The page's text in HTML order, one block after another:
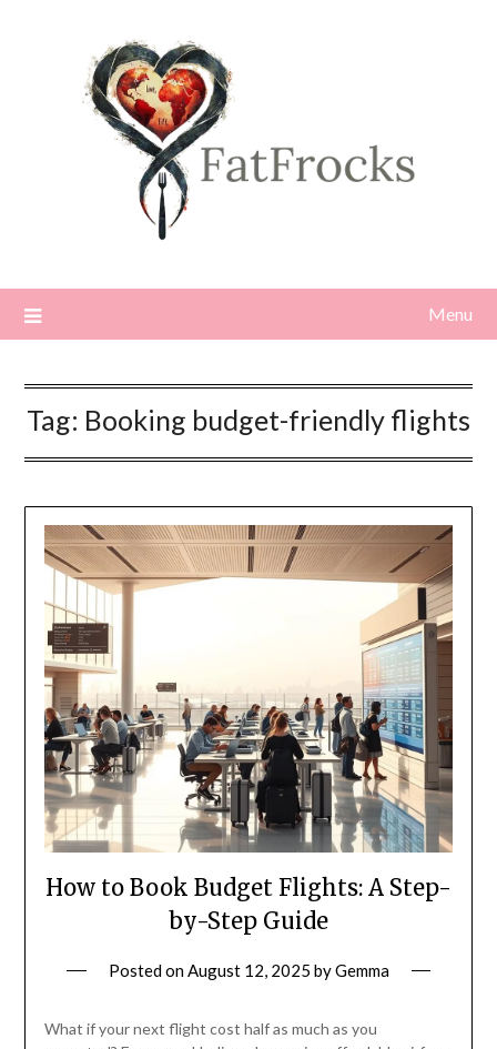
Menu
Tag: Booking budget-friendly flights
How to Book Budget Flights: A Step-
by-Step Guide
Posted onAugust 12, 2025 byGemma
What if your next flight cost half as much as you